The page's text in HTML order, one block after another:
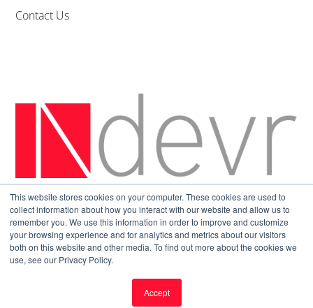
This website stores cookies on your computer. These cookies are used to
collect information about how you interact with our website and allow us to
remember you. We use this information in order to improve and customize
your browsing experience and for analytics and metrics about our visitors
both on this website and other media. To find out more about the cookies we
use, see our Privacy Policy.
Accept
Sitemap|Privacy Policy
Contact Us
© All Rights Reserved.